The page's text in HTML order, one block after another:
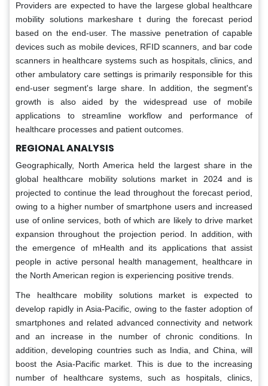
Providers are expected to have the largese global healthcare
mobility solutions markeshare t during the forecast period
based on the end-user. The massive penetration of capable
devices such as mobile devices, RFID scanners, and bar code
scanners in healthcare systems such as hospitals, clinics, and
other ambulatory care settings is primarily responsible for this
end-user segment's large share. In addition, the segment's
growth is also aided by the widespread use of mobile
applications to streamline workflow and performance of
healthcare processes and patient outcomes.
REGIONAL ANALYSIS
Geographically, North America held the largest share in the
global healthcare mobility solutions market in 2024 and is
projected to continue the lead throughout the forecast period,
owing to a higher number of smartphone users and increased
use of online services, both of which are likely to drive market
expansion throughout the projection period. In addition, with
the emergence of mHealth and its applications that assist
people in active personal health management, healthcare in
the North American region is experiencing positive trends.
The healthcare mobility solutions market is expected to
develop rapidly in Asia-Pacific, owing to the faster adoption of
smartphones and related advanced connectivity and network
and an increase in the number of chronic conditions. In
addition, developing countries such as India, and China, will
boost the Asia-Pacific market. This is due to the increasing
number of healthcare systems, such as hospitals, clinics,